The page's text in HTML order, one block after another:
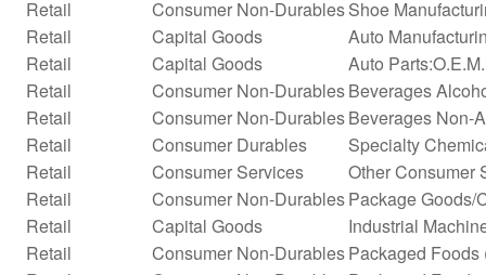
Retail
Consumer Non-DurablesShoe
Retail
Capital Goods
Auto
Retail
Capital Goods
Auto
Retail
Consumer Non-DurablesBeverages
Retail
Consumer Non-DurablesBeverages Non-
Retail
Consumer Durables
Specialty
Retail
Consumer Services
Other Consumer
Retail
Consumer Non-DurablesPackage Goods/
Retail
Capital Goods
Industrial
Retail
Consumer Non-DurablesPackaged Foods